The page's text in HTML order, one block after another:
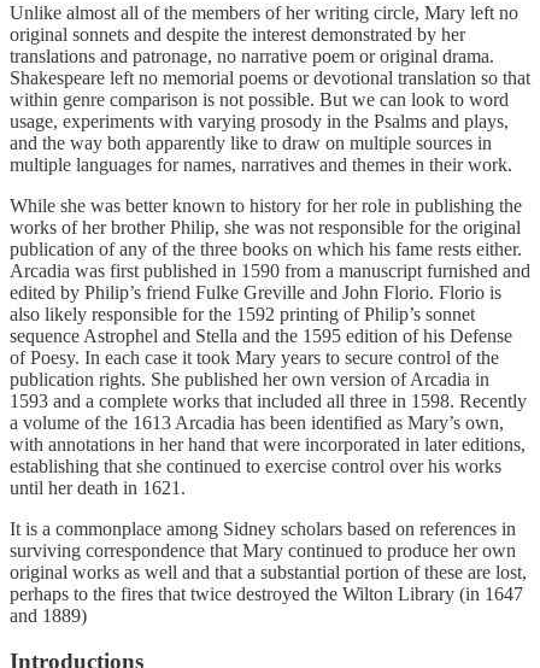
Unlike almost all of the members of her writing circle, Mary left no
original sonnets and despite the interest demonstrated by her
translations and patronage, no narrative poem or original drama.
Shakespeare left no memorial poems or devotional translation so that
within genre comparison is not possible. But we can look to word
usage, experiments with varying prosody in the Psalms and plays,
and the way both apparently like to draw on multiple sources in
multiple languages for names, narratives and themes in their work.
While she was better known to history for her role in publishing the
works of her brother Philip, she was not responsible for the original
publication of any of the three books on which his fame rests either.
Arcadia was first published in 1590 from a manuscript furnished and
edited by Philip’s friend Fulke Greville and John Florio. Florio is
also likely responsible for the 1592 printing of Philip’s sonnet
sequence Astrophel and Stella and the 1595 edition of his Defense
of Poesy. In each case it took Mary years to secure control of the
publication rights. She published her own version of Arcadia in
1593 and a complete works that included all three in 1598. Recently
a volume of the 1613 Arcadia has been identified as Mary’s own,
with annotations in her hand that were incorporated in later editions,
establishing that she continued to exercise control over his works
until her death in 1621.
It is a commonplace among Sidney scholars based on references in
surviving correspondence that Mary continued to produce her own
original works as well and that a substantial portion of these are lost,
perhaps to the fires that twice destroyed the Wilton Library (in 1647
and 1889)
Introductions